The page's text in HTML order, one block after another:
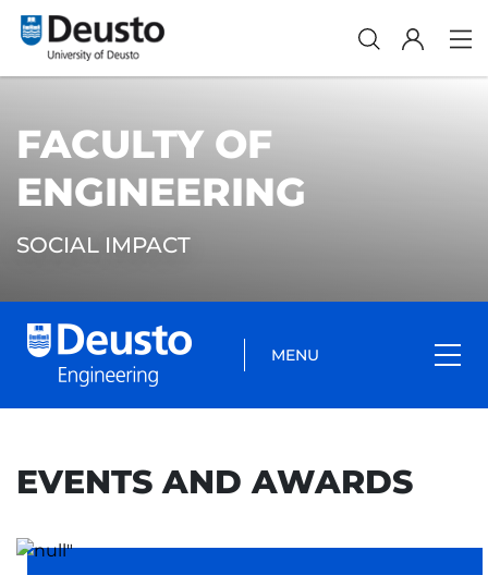
FACULTY OF
ENGINEERING
SOCIAL IMPACT
MENU
EVENTS AND AWARDS